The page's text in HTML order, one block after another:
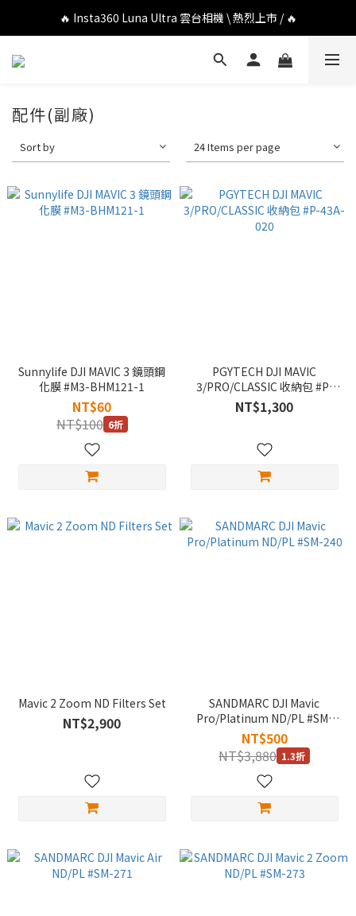
🔥 DJI OSMO POCKET 4P 口袋相機 \ 熱烈上市 / 🔥
🔥 Insta360 Luna Ultra 雲台相機 \ 熱烈上市 / 🔥
🔥 Insta360 GO Ultra Hello Kitty 聯名限定套裝 \ 時尚上市 / 🔥
配件(副廠)
Sort by 24 Items per page
Sunnylife DJI MAVIC 3 鏡頭鋼
化膜 #M3-BHM121-1
NT$60
NT$100 6折
PGYTECH DJI MAVIC
3/PRO/CLASSIC 收納包 #P-
43A-020
NT$1,300
Mavic 2 Zoom ND Filters Set
NT$2,900
SANDMARC DJI Mavic
Pro/Platinum ND/PL #SM-
240
NT$500
NT$3,880 1.3折